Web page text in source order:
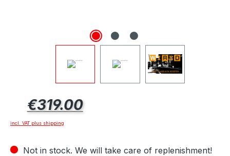
Regular price:
€319.00
incl. VAT plus shipping
Not in stock. We will take care of replenishment!